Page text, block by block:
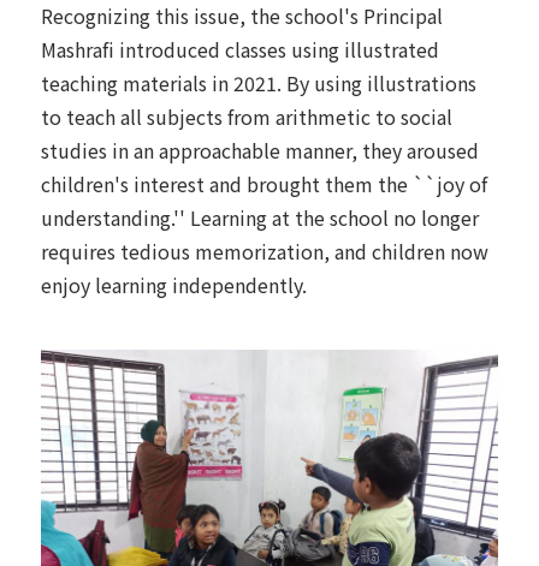
Recognizing this issue, the school's Principal
Mashrafi introduced classes using illustrated
teaching materials in 2021. By using illustrations
to teach all subjects from arithmetic to social
studies in an approachable manner, they aroused
children's interest and brought them the ``joy of
understanding.'' Learning at the school no longer
requires tedious memorization, and children now
enjoy learning independently.